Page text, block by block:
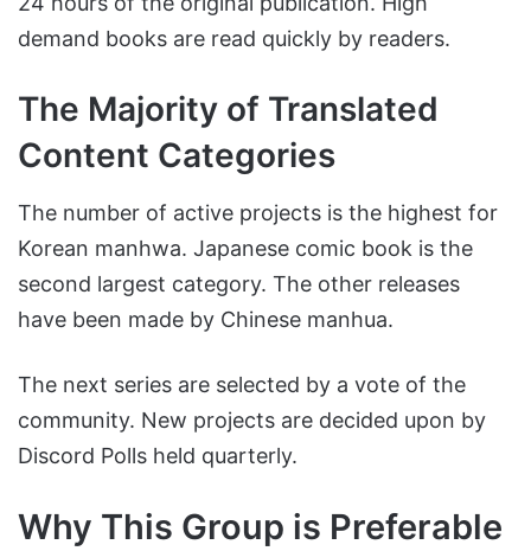
demand books are read quickly by readers.
The Majority of Translated
Content Categories
The number of active projects is the highest for
Korean manhwa. Japanese comic book is the
second largest category. The other releases
have been made by Chinese manhua.
The next series are selected by a vote of the
community. New projects are decided upon by
Discord Polls held quarterly.
Why This Group is Preferable